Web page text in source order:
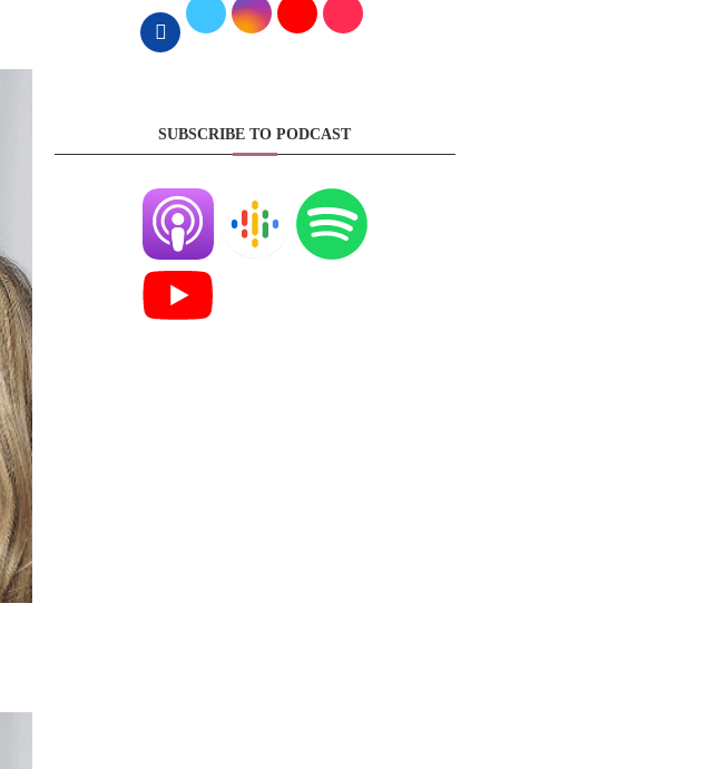
SUBSCRIBE TO PODCAST